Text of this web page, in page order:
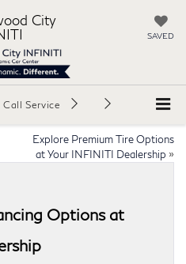
City
SAVED
Call Service
Explore Premium Tire Options
at Your INFINITI Dealership »
Options at